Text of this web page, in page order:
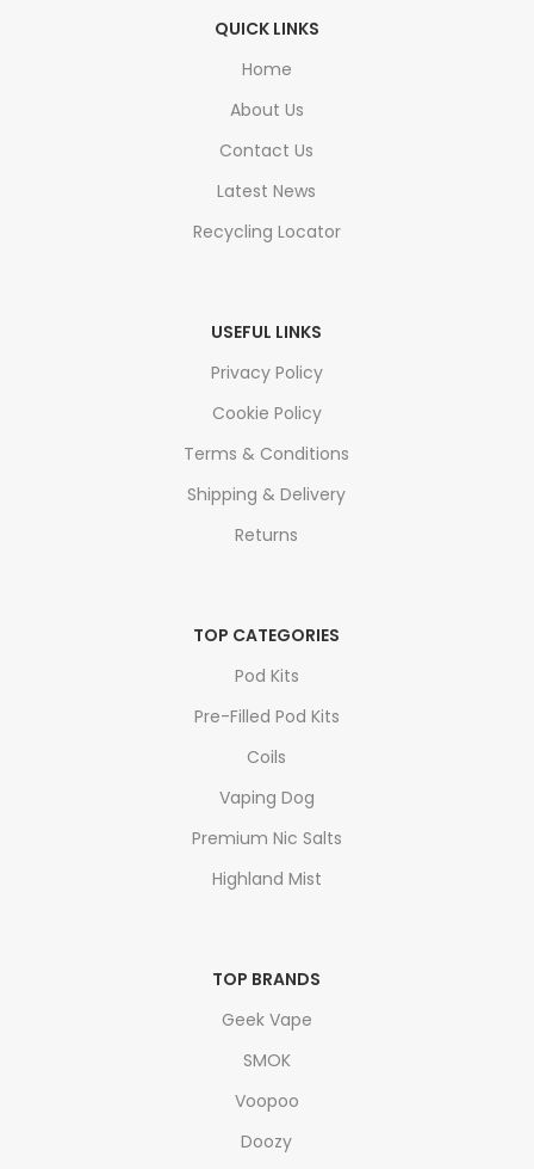
QUICK LINKS
Home
About Us
Contact Us
Latest News
Recycling Locator
USEFUL LINKS
Privacy Policy
Cookie Policy
Terms & Conditions
Shipping & Delivery
Returns
TOP CATEGORIES
Pod Kits
Pre-Filled Pod Kits
Coils
Vaping Dog
Premium Nic Salts
Highland Mist
TOP BRANDS
Geek Vape
SMOK
Voopoo
Doozy